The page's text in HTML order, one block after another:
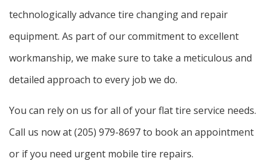
technologically advance tire changing and repair
equipment. As part of our commitment to excellent
workmanship, we make sure to take a meticulous and
detailed approach to every job we do.
You can rely on us for all of your flat tire service needs.
Call us now at (205) 979-8697 to book an appointment
or if you need urgent mobile tire repairs.